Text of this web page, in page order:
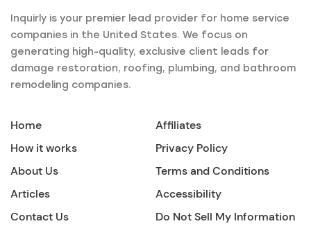
Inquirly is your premier lead provider for home service
companies in the United States. We focus on
generating high-quality, exclusive client leads for
damage restoration, roofing, plumbing, and bathroom
remodeling companies.
Home
How it works
About Us
Articles
Contact Us
Affiliates
Privacy Policy
Terms and Conditions
Accessibility
Do Not Sell My Information